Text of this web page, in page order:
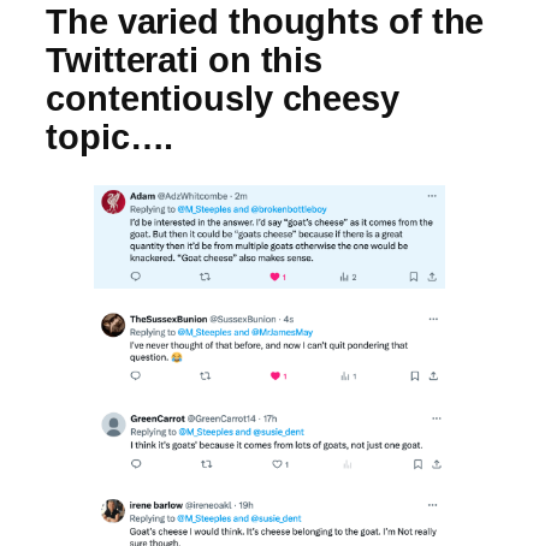
The varied thoughts of the
Twitterati on this
contentiously cheesy
topic….